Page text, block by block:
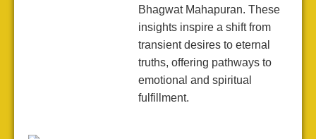
Bhagwat Mahapuran. These
insights inspire a shift from
transient desires to eternal
truths, offering pathways to
emotional and spiritual
fulfillment.